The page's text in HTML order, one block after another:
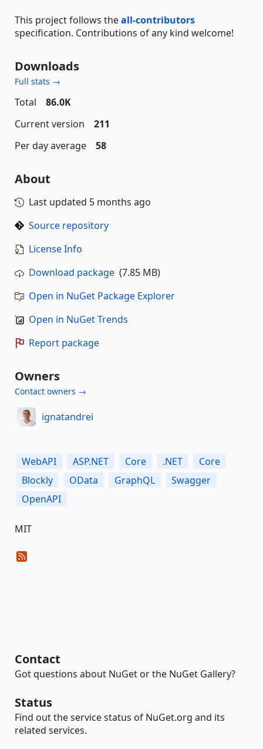
This project follows theall-contributors
specification. Contributions of any kind welcome!
Downloads
Full stats →
Total
86.0K
Current version
211
Per day average
58
About
Last updated 5 months ago
Source repository
License Info
Download package (7.85 MB)
Open in NuGet Package Explorer
Open in NuGet Trends
Report package
Owners
Contact owners →
ignatandrei
WebAPI ASP.NET Core .NET
Core
Blockly
OData GraphQL
Swagger
OpenAPI
MIT
Contact
Got questions about NuGet or the NuGet Gallery?
Status
Find out the service status of NuGet.org and its
related services.